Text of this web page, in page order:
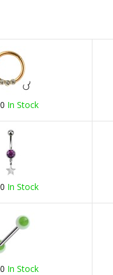
In Stock
In Stock
In Stock